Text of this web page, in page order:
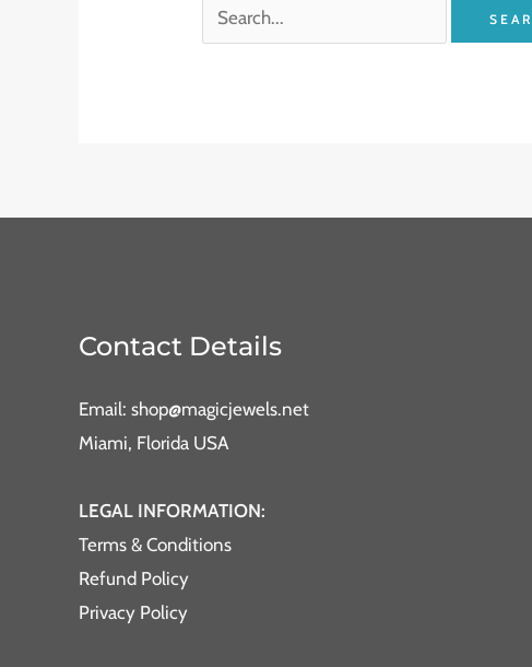
Contact Details
Email: shop@magicjewels.net
Miami, Florida USA
LEGAL INFORMATION:
Terms & Conditions
Refund Policy
Privacy Policy